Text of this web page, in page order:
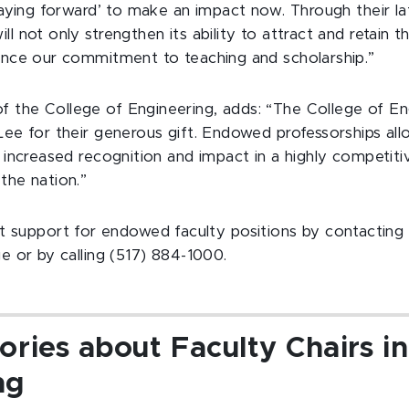
forward’ to make an impact now. Through their
not only strengthen its ability to attract and retain
our commitment to teaching and scholarship.”
the College of Engineering, adds: “The College of
for their generous gift. Endowed professorships
recognition and impact in a highly
nation.”
support for endowed faculty positions by contacting
or by calling (517) 884-1000.
about Faculty Chairs in